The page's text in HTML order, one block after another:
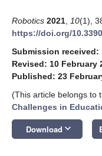
Robotics 2021 10(1),
https://doi.org/
Submission received:
Revised: 10 February
Published: 23
(This article belongs to
Challenges in
Download keyboard_arrow_down